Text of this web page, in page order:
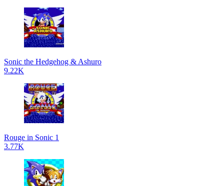
Sonic the Hedgehog & Ashuro
9.22K
Rouge in Sonic 1
3.77K